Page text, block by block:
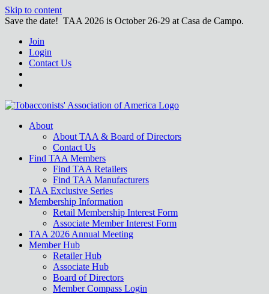
Skip to content
Save the date! TAA 2026 is October 26-29 at Casa de Campo.
Join
Login
Contact Us
About
About TAA & Board of Directors
Contact Us
Find TAA Members
Find TAA Retailers
Find TAA Manufacturers
TAA Exclusive Series
Membership Information
Retail Membership Interest Form
Associate Member Interest Form
TAA 2026 Annual Meeting
Member Hub
Retailer Hub
Associate Hub
Board of Directors
Member Compass Login